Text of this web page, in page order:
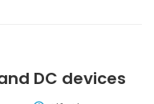
DC devices